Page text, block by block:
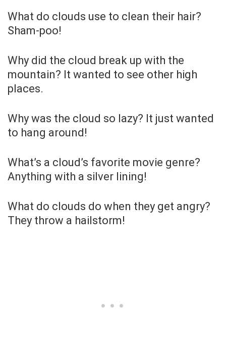
What do clouds use to clean their hair?
Sham-poo!
Why did the cloud break up with the
mountain? It wanted to see other high
places.
Why was the cloud so lazy? It just wanted
to hang around!
What’s a cloud’s favorite movie genre?
Anything with a silver lining!
What do clouds do when they get angry?
They throw a hailstorm!